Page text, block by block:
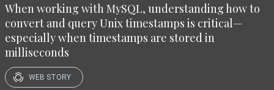
When working with MySQL, understanding how to
convert and query Unix timestamps is critical—
especially when timestamps are stored in
milliseconds
WEB STORY